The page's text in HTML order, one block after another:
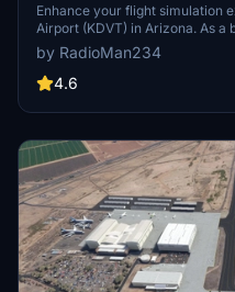
Enhance your flight simulation
Airport (KDVT) in Arizona. As a
offers a wide range of services
This mod fixes various issues,
pad spawn points, and more.
by RadioMan234
4.6